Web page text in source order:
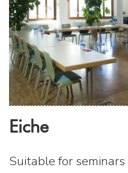
Eiche
Suitable for seminars